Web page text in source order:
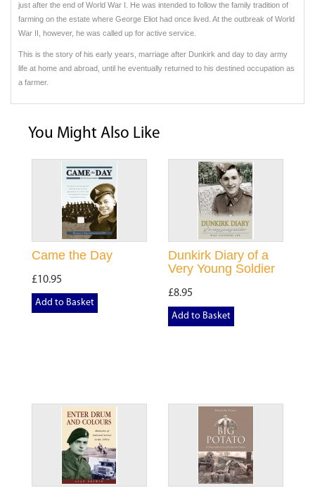
just after the end of World War I. He was intended to follow the family tradition of
farming on the estate where George Eliot had once lived. At the outbreak of World
War II, however, he was called up for active service.
This is the story of his early years, marriage after Dunkirk and day to day army
life at home and abroad, until he eventually returned to his destined occupation as
a farmer.
You Might Also Like
Came the Day
£10.95
Add to Basket
Dunkirk Diary of a
Very Young Soldier
£8.95
Add to Basket